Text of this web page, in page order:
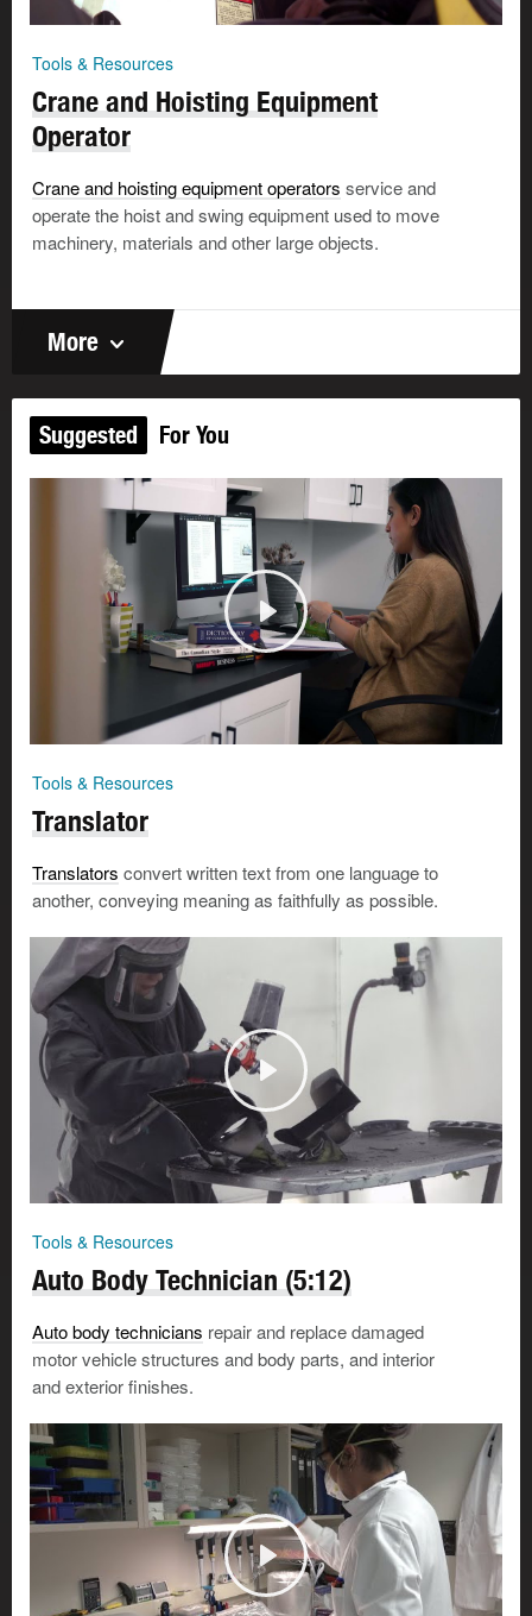
Tools & Resources
Crane and Hoisting Equipment
Operator
Crane and hoisting equipment operators service and
operate the hoist and swing equipment used to move
machinery, materials and other large objects.
More
Suggested For You
Tools & Resources
Translator
Translators convert written text from one language to
another, conveying meaning as faithfully as possible.
Tools & Resources
Auto Body Technician (5:12)
Auto body technicians repair and replace damaged
motor vehicle structures and body parts, and interior
and exterior finishes.